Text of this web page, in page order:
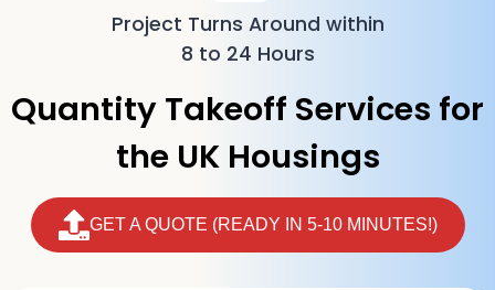
Project Turns Around within
8 to 24 Hours
Quantity Takeoff Services for
the UK Housings
GET A QUOTE (READY IN 5-10 MINUTES!)